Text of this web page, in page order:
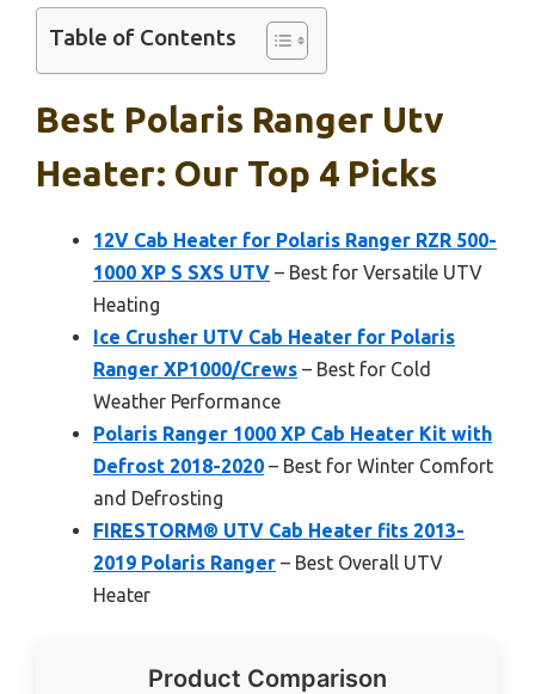
Table of Contents
Best Polaris Ranger Utv
Heater: Our Top 4 Picks
12V Cab Heater for Polaris Ranger RZR 500-
1000 XP S SXS UTV – Best for Versatile UTV
Heating
Ice Crusher UTV Cab Heater for Polaris
Ranger XP1000/Crews – Best for Cold
Weather Performance
Polaris Ranger 1000 XP Cab Heater Kit with
Defrost 2018-2020 – Best for Winter Comfort
and Defrosting
FIRESTORM® UTV Cab Heater fits 2013-
2019 Polaris Ranger – Best Overall UTV
Heater
Product Comparison